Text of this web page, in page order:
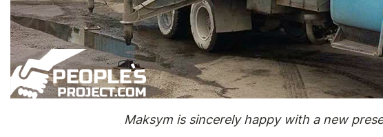
Maksym is sincerely happy with a new